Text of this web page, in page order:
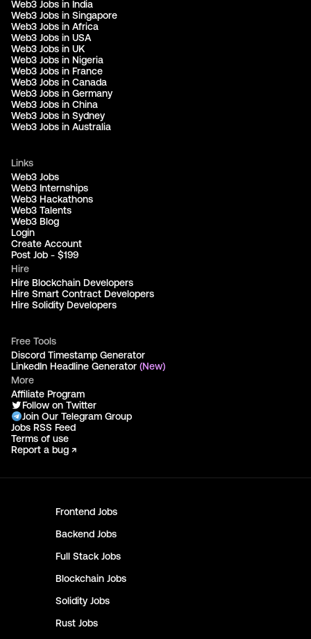
Frontend Jobs
Backend Jobs
Full Stack Jobs
Blockchain Jobs
Solidity Jobs
Rust Jobs
Web3 Jobs in India
Web3 Jobs in Singapore
Web3 Jobs in Africa
Web3 Jobs in USA
Web3 Jobs in UK
Web3 Jobs in Nigeria
Web3 Jobs in France
Web3 Jobs in Canada
Web3 Jobs in Germany
Web3 Jobs in China
Web3 Jobs in Sydney
Web3 Jobs in Australia
Links
Web3 Jobs
Web3 Internships
Web3 Hackathons
Web3 Talents
Web3 Blog
Login
Create Account
Post Job - $199
Hire
Hire Blockchain Developers
Hire Smart Contract Developers
Hire Solidity Developers
Free Tools
Discord Timestamp Generator
LinkedIn Headline Generator (New)
More
Affiliate Program
Follow on Twitter
Join Our Telegram Group
Jobs RSS Feed
Terms of use
Report a bug ↗